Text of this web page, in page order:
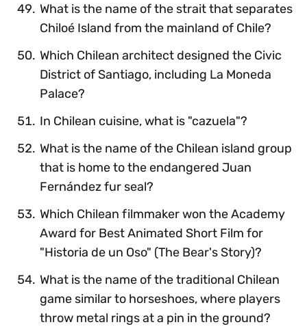
What is the name of the strait that separates
Chiloé Island from the mainland of Chile?
Which Chilean architect designed the Civic
District of Santiago, including La Moneda
Palace?
In Chilean cuisine, what is "cazuela"?
What is the name of the Chilean island group
that is home to the endangered Juan
Fernández fur seal?
Which Chilean filmmaker won the Academy
Award for Best Animated Short Film for
"Historia de un Oso" (The Bear's Story)?
What is the name of the traditional Chilean
game similar to horseshoes, where players
throw metal rings at a pin in the ground?